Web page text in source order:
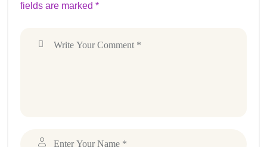
fields are marked *